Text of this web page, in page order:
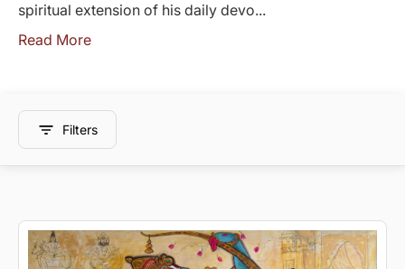
spiritual extension of his daily devo...
Read More
Filters